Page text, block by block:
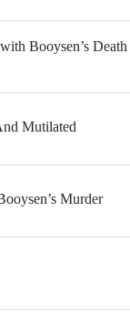
Booysen’s Death
Mutilated
Murder